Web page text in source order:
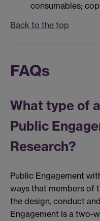
consumables;
Back to the top
FAQs
What type of
Public
Research?
Public Engagement
ways that members of
the design, conduct
Engagement is a two-